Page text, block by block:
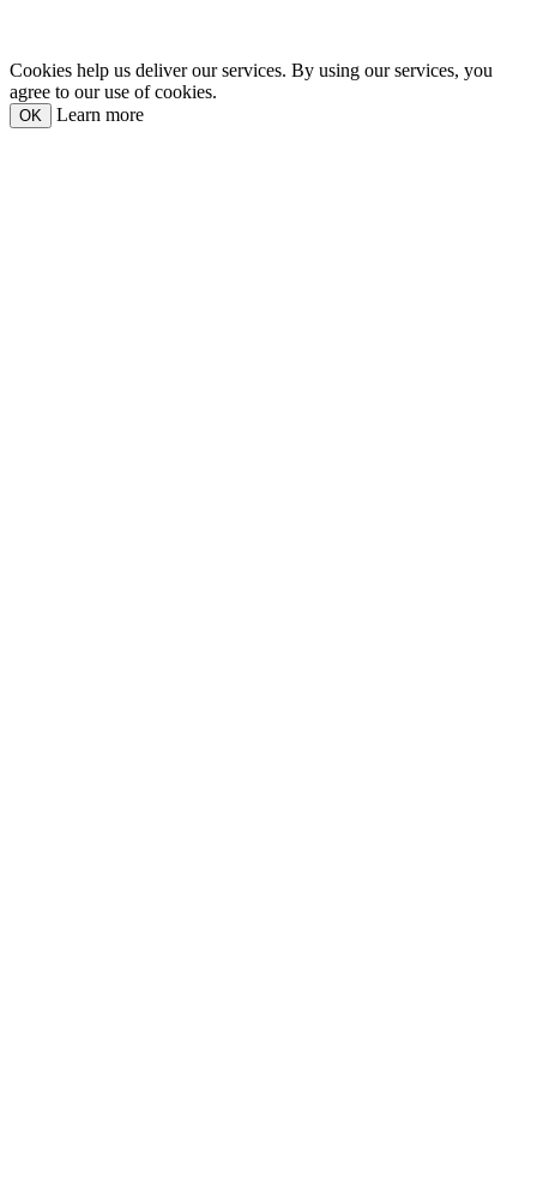
Cookies help us deliver our services. By using our services, you
agree to our use of cookies.
OK Learn more